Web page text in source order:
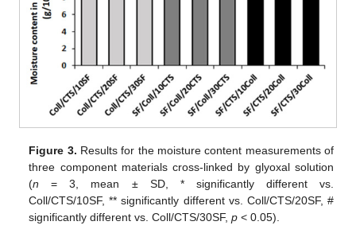
Figure 3. Results for the moisture content measurements of
three component materials cross-linked by glyoxal solution
(n = 3, mean ± SD, * significantly different vs.
Coll/CTS/10SF, ** significantly different vs. Coll/CTS/20SF, #
significantly different vs. Coll/CTS/30SF,p < 0.05).